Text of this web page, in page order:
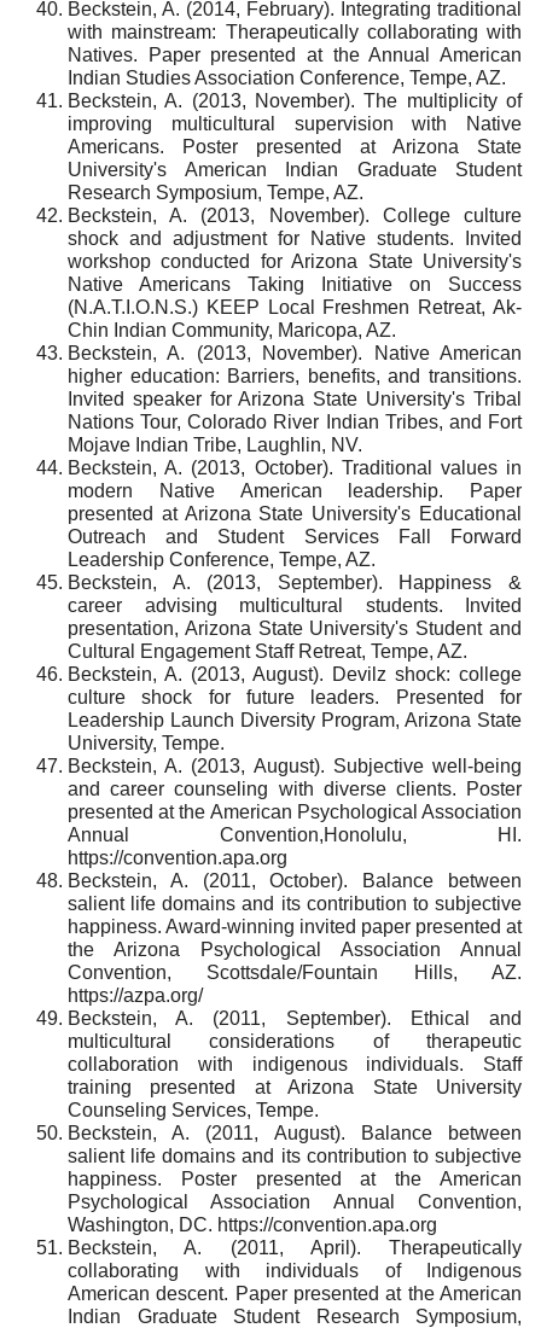
Beckstein, A. (2014, February). Integrating traditional
with mainstream: Therapeutically collaborating with
Natives. Paper presented at the Annual American
Indian Studies Association Conference, Tempe, AZ.
Beckstein, A. (2013, November). The multiplicity of
improving multicultural supervision with Native
Americans. Poster presented at Arizona State
University's American Indian Graduate Student
Research Symposium, Tempe, AZ.
Beckstein, A. (2013, November). College culture
shock and adjustment for Native students. Invited
workshop conducted for Arizona State University's
Native Americans Taking Initiative on Success
(N.A.T.I.O.N.S.) KEEP Local Freshmen Retreat, Ak-
Chin Indian Community, Maricopa, AZ.
Beckstein, A. (2013, November). Native American
higher education: Barriers, benefits, and transitions.
Invited speaker for Arizona State University's Tribal
Nations Tour, Colorado River Indian Tribes, and Fort
Mojave Indian Tribe, Laughlin, NV.
Beckstein, A. (2013, October). Traditional values in
modern Native American leadership. Paper
presented at Arizona State University's Educational
Outreach and Student Services Fall Forward
Leadership Conference, Tempe, AZ.
Beckstein, A. (2013, September). Happiness &
career advising multicultural students. Invited
presentation, Arizona State University's Student and
Cultural Engagement Staff Retreat, Tempe, AZ.
Beckstein, A. (2013, August). Devilz shock: college
culture shock for future leaders. Presented for
Leadership Launch Diversity Program, Arizona State
University, Tempe.
Beckstein, A. (2013, August). Subjective well-being
and career counseling with diverse clients. Poster
presented at the American Psychological Association
Annual Convention,Honolulu, HI.
https://convention.apa.org
Beckstein, A. (2011, October). Balance between
salient life domains and its contribution to subjective
happiness. Award-winning invited paper presented at
the Arizona Psychological Association Annual
Convention, Scottsdale/Fountain Hills, AZ.
https://azpa.org/
Beckstein, A. (2011, September). Ethical and
multicultural considerations of therapeutic
collaboration with indigenous individuals. Staff
training presented at Arizona State University
Counseling Services, Tempe.
Beckstein, A. (2011, August). Balance between
salient life domains and its contribution to subjective
happiness. Poster presented at the American
Psychological Association Annual Convention,
Washington, DC. https://convention.apa.org
Beckstein, A. (2011, April). Therapeutically
collaborating with individuals of Indigenous
American descent. Paper presented at the American
Indian Graduate Student Research Symposium,